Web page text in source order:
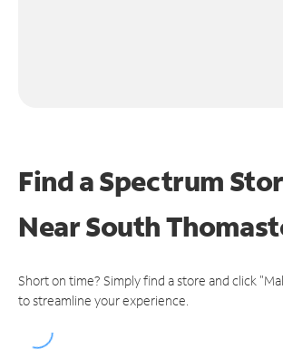
Find a Spectrum
NearSouth
Short on time? Simply find a store and click
to streamline your experience.